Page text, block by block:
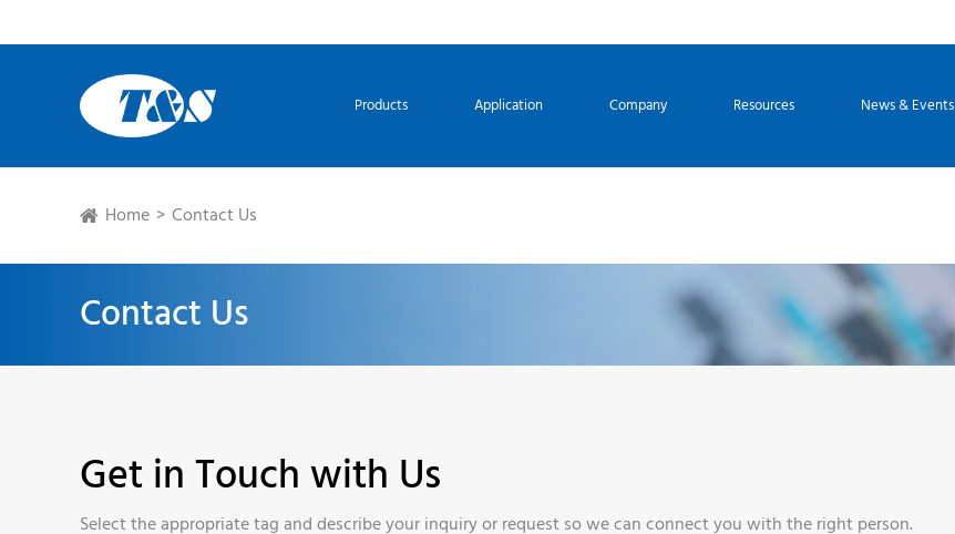
Products Application Company Resources News & Events
Home Contact Us
Contact Us
Get in Touch with Us
Select the appropriate tag and describe your inquiry or request so we can connect you with the right person.